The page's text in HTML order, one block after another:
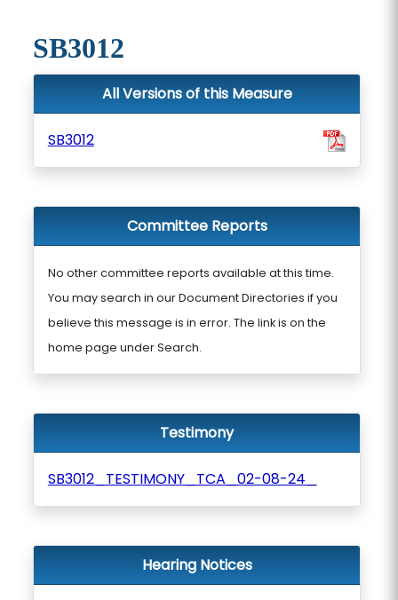
SB3012
All Versions of this Measure
SB3012
Committee Reports
No other committee reports available at this time.
You may search in our Document Directories if you
believe this message is in error. The link is on the
home page under Search.
Testimony
SB3012_TESTIMONY_TCA_02-08-24_
Hearing Notices